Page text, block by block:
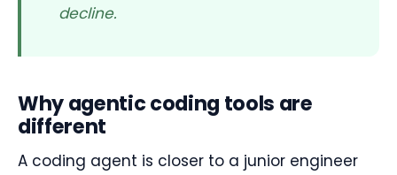
decline.
Why agentic coding tools are
different
A coding agent is closer to a junior engineer